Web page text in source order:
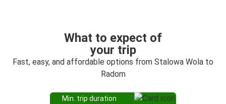
What to expect of
your trip
Fast, easy, and affordable options from Stalowa Wola to
Radom
Min. trip duration